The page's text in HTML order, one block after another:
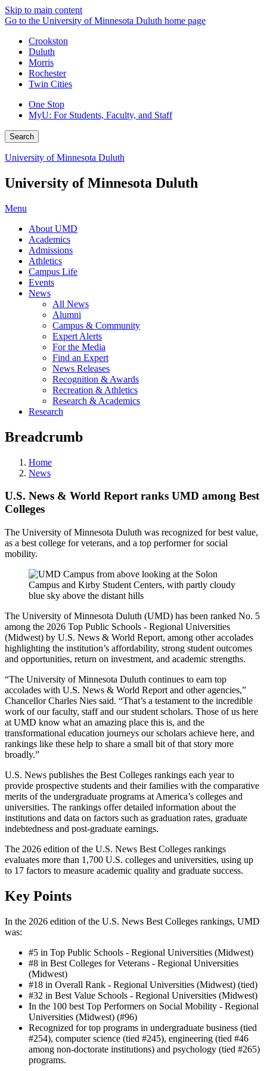
Skip to main content
Go to the University of Minnesota Duluth home page
Crookston
Duluth
Morris
Rochester
Twin Cities
One Stop
MyU: For Students, Faculty, and Staff
Search
University of Minnesota Duluth
University of Minnesota Duluth
Menu
About UMD
Academics
Admissions
Athletics
Campus Life
Events
News
All News
Alumni
Campus & Community
Expert Alerts
For the Media
Find an Expert
News Releases
Recognition & Awards
Recreation & Athletics
Research & Academics
Research
Breadcrumb
Home
News
U.S. News & World Report ranks UMD among Best
Colleges
The University of Minnesota Duluth was recognized for best value,
as a best college for veterans, and a top performer for social
mobility.
The University of Minnesota Duluth (UMD) has been ranked No. 5
among the 2026 Top Public Schools - Regional Universities
(Midwest) by U.S. News & World Report, among other accolades
highlighting the institution’s affordability, strong student outcomes
and opportunities, return on investment, and academic strengths.
“The University of Minnesota Duluth continues to earn top
accolades with U.S. News & World Report and other agencies,”
Chancellor Charles Nies said. “That’s a testament to the incredible
work of our faculty, staff and our student scholars. Those of us here
at UMD know what an amazing place this is, and the
transformational education journeys our scholars achieve here, and
rankings like these help to share a small bit of that story more
broadly.”
U.S. News publishes the Best Colleges rankings each year to
provide prospective students and their families with the comparative
merits of the undergraduate programs at America’s colleges and
universities. The rankings offer detailed information about the
institutions and data on factors such as graduation rates, graduate
indebtedness and post-graduate earnings.
The 2026 edition of the U.S. News Best Colleges rankings
evaluates more than 1,700 U.S. colleges and universities, using up
to 17 factors to measure academic quality and graduate success.
Key Points
In the 2026 edition of the U.S. News Best Colleges rankings, UMD
was:
#5 in Top Public Schools - Regional Universities (Midwest)
#8 in Best Colleges for Veterans - Regional Universities
(Midwest)
#18 in Overall Rank - Regional Universities (Midwest) (tied)
#32 in Best Value Schools - Regional Universities (Midwest)
In the 100 best Top Performers on Social Mobility - Regional
Universities (Midwest) (#96)
Recognized for top programs in undergraduate business (tied
#254), computer science (tied #245), engineering (tied #46
among non-doctorate institutions) and psychology (tied #265)
programs.